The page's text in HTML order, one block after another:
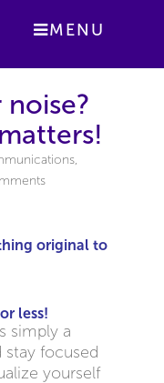
MENU
,
original to
less!
simply a
focused
yourself